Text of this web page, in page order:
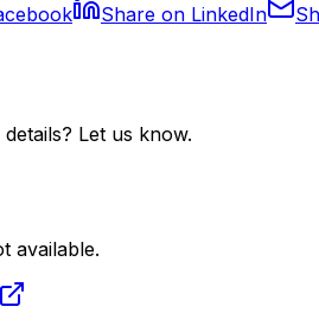
Share on LinkedIn
Let us know.
available.